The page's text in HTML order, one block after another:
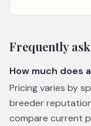
Frequently
How much does
Pricing varies by
breeder
compare current